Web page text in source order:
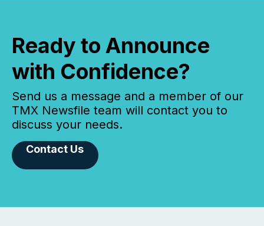
Ready to Announce
with Confidence?
Send us a message and a member of our
TMX Newsfile team will contact you to
discuss your needs.
Contact Us